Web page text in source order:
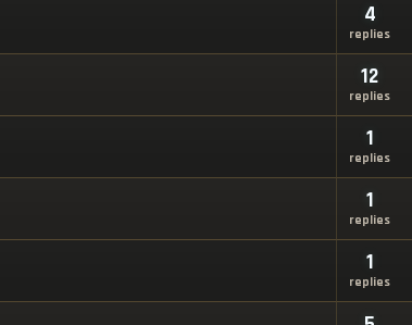
4
replies
12
replies
1
replies
1
replies
1
replies